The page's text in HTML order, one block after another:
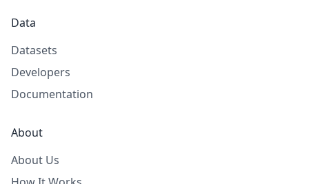
Data
Datasets
Developers
Documentation
About
About Us